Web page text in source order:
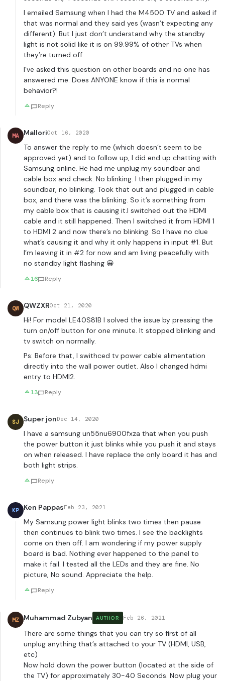
I emailed Samsung when I had the M4500 TV and asked if
that was normal and they said yes (wasn’t expecting any
different). But I just don’t understand why the standby
light is not solid like it is on 99.99% of other TVs when
they’re turned off.
I’ve asked this question on other boards and no one has
answered me. Does ANYONE know if this is normal
behavior?!
Reply
MA MalloriOct 16, 2020
To answer the reply to me (which doesn’t seem to be
approved yet) and to follow up, I did end up chatting with
Samsung online. He had me unplug my soundbar and
cable box and check. No blinking. I then plugged in my
soundbar, no blinking. Took that out and plugged in cable
box, and there was the blinking. So it’s something from
my cable box that is causing it.I switched out the HDMI
cable and it still happened. Then I switched it from HDMI 1
to HDMI 2 and now there’s no blinking. So I have no clue
what’s causing it and why it only happens in input #1. But
I’m leaving it in #2 for now and am living peacefully with
no standby light flashing 😀
16 Reply
QW QWZXROct 21, 2020
Hi! For model LE40S81B I solved the issue by pressing the
turn on/off button for one minute. It stopped blinking and
tv switch on normally.
Ps: Before that, I swithced tv power cable alimentation
directly into the wall power outlet. Also I changed hdmi
entry to HDMI2.
13 Reply
SJ Super jonDec 14, 2020
I have a samsung un55nu6900fxza that when you push
the power button it just blinks while you push it and stays
on when released. I have replace the only board it has and
both light strips.
Reply
KP Ken PappasFeb 23, 2021
My Samsung power light blinks two times then pause
then continues to blink two times. I see the backlights
come on then off. I am wondering if my power supply
board is bad. Nothing ever happened to the panel to
make it fail. I tested all the LEDs and they are fine. No
picture, No sound. Appreciate the help.
Reply
MZ Muhammad Zubyan AUTHOR Feb 26, 2021
There are some things that you can try so first of all
unplug anything that’s attached to your TV (HDMI, USB,
etc)
Now hold down the power button (located at the side of
the TV) for approximately 30-40 Seconds. Now plug your